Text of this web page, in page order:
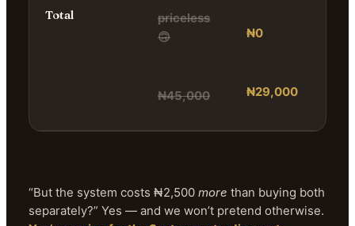
Total
priceless
🙃
₦45,000
₦0
₦29,000
“But the system costs ₦2,500 more than buying both
separately?” Yes — and we won’t pretend otherwise.